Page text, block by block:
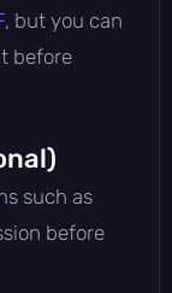
, but you can
before
such as
before